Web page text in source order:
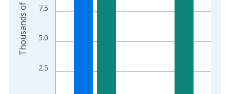
2.5
5.0
7.5